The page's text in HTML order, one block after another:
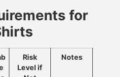
for
Risk
Level if
Notes